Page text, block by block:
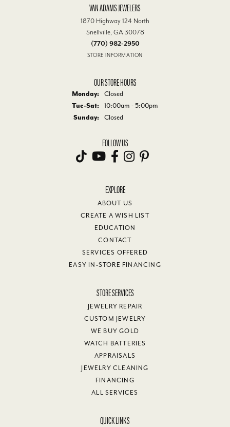
VAN ADAMS JEWELERS
1870 Highway 124 North
Snellville, GA 30078
(770) 982-2950
STORE INFORMATION
OUR STORE HOURS
Monday:
Closed
Tue-Sat: Tuesday - Saturday:
10:00am - 5:00pm
Sunday:
Closed
FOLLOW US
EXPLORE
ABOUT US
CREATE A WISH LIST
EDUCATION
CONTACT
SERVICES OFFERED
EASY IN-STORE FINANCING
STORE SERVICES
JEWELRY REPAIR
CUSTOM JEWELRY
WE BUY GOLD
WATCH BATTERIES
APPRAISALS
JEWELRY CLEANING
FINANCING
ALL SERVICES
QUICK LINKS